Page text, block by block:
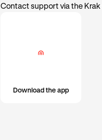
Contact support via the Krak
Download the app